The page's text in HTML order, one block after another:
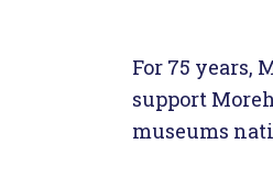
For 75 years,
support
museums